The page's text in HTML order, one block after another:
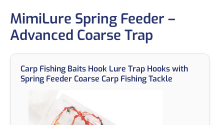
MimiLure Spring Feeder –
Advanced Coarse Trap
Carp Fishing Baits Hook Lure Trap Hooks with
Spring Feeder Coarse Carp Fishing Tackle